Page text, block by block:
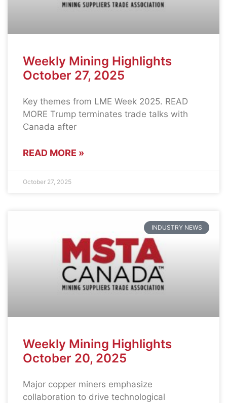
Weekly Mining Highlights
October 27, 2025
Key themes from LME Week 2025. READ
MORE Trump terminates trade talks with
Canada after
READ MORE »
October 27, 2025
INDUSTRY NEWS
Weekly Mining Highlights
October 20, 2025
Major copper miners emphasize
collaboration to drive technological